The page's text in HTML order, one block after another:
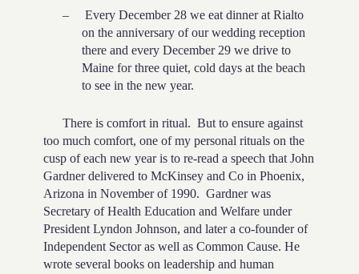
–
Every December 28 we eat dinner at Rialto
on the anniversary of our wedding reception
there and every December 29 we drive to
Maine for three quiet, cold days at the beach
to see in the new year.
There is comfort in ritual. But to ensure against
too much comfort, one of my personal rituals on the
cusp of each new year is to re-read a speech that John
Gardner delivered to McKinsey and Co in Phoenix,
Arizona in November of 1990. Gardner was
Secretary of Health Education and Welfare under
President Lyndon Johnson, and later a co-founder of
Independent Sector as well as Common Cause. He
wrote several books on leadership and human